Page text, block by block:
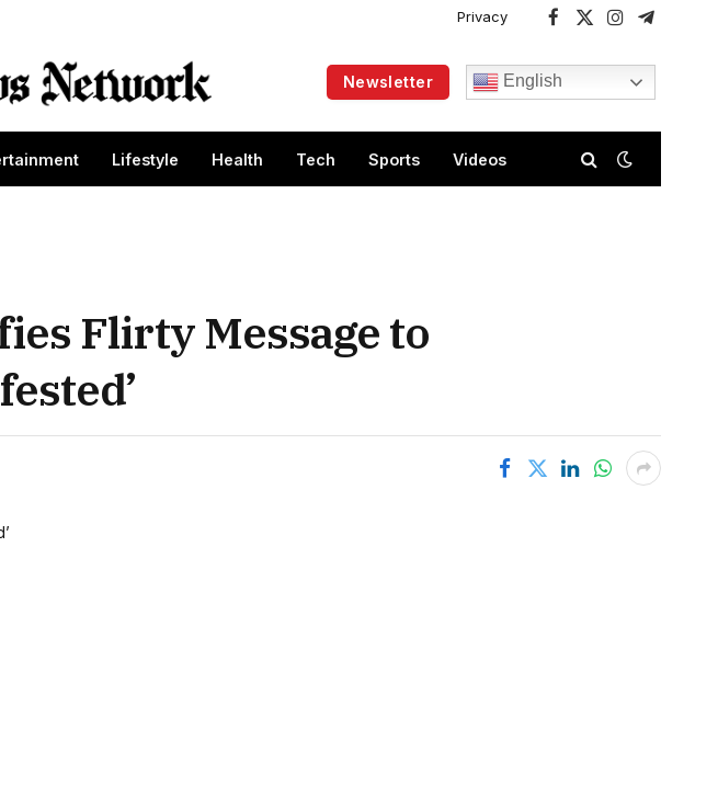
Privacy
Facebook
X
InstagramTelegram
Newsletter English
Lifestyle Health Tech Sports Videos
Flirty Message to